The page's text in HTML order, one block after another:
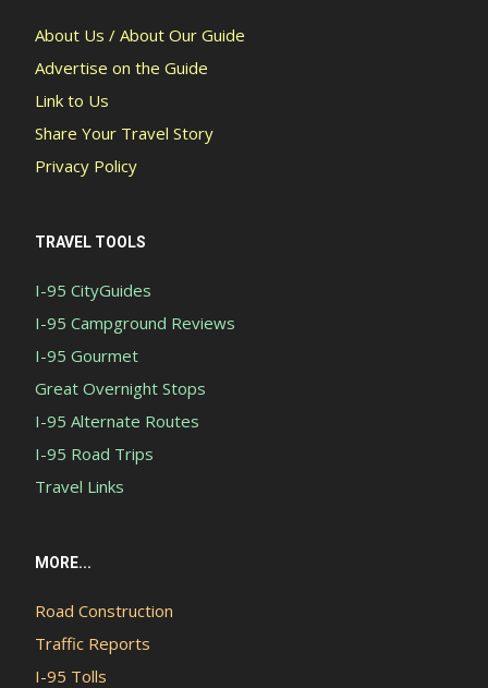
About Us / About Our Guide
Advertise on the Guide
Link to Us
Share Your Travel Story
Privacy Policy
TRAVEL TOOLS
I-95 CityGuides
I-95 Campground Reviews
I-95 Gourmet
Great Overnight Stops
I-95 Alternate Routes
I-95 Road Trips
Travel Links
MORE...
Road Construction
Traffic Reports
I-95 Tolls